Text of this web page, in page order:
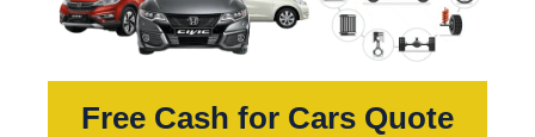
Free Cash for Cars Quote